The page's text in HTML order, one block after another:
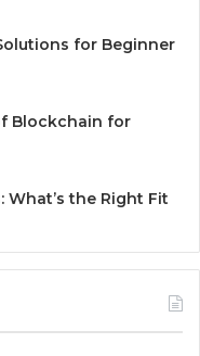
for Beginner
Blockchain for
What’s the Right Fit